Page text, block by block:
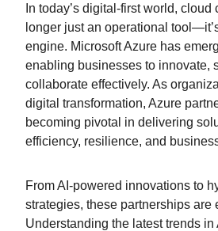
In today’s digital-first world,
longer just an operational
engine. Microsoft Azure has
enabling businesses to innovate,
collaborate effectively. As
digital transformation, Azure
becoming pivotal in delivering
efficiency, resilience, and
From AI-powered innovations to
strategies, these partnerships are
Understanding the latest trends in